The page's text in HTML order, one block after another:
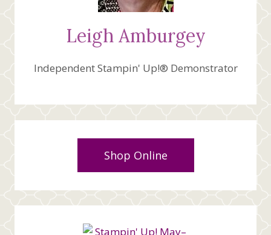
Leigh Amburgey
Independent Stampin' Up!® Demonstrator
Shop Online